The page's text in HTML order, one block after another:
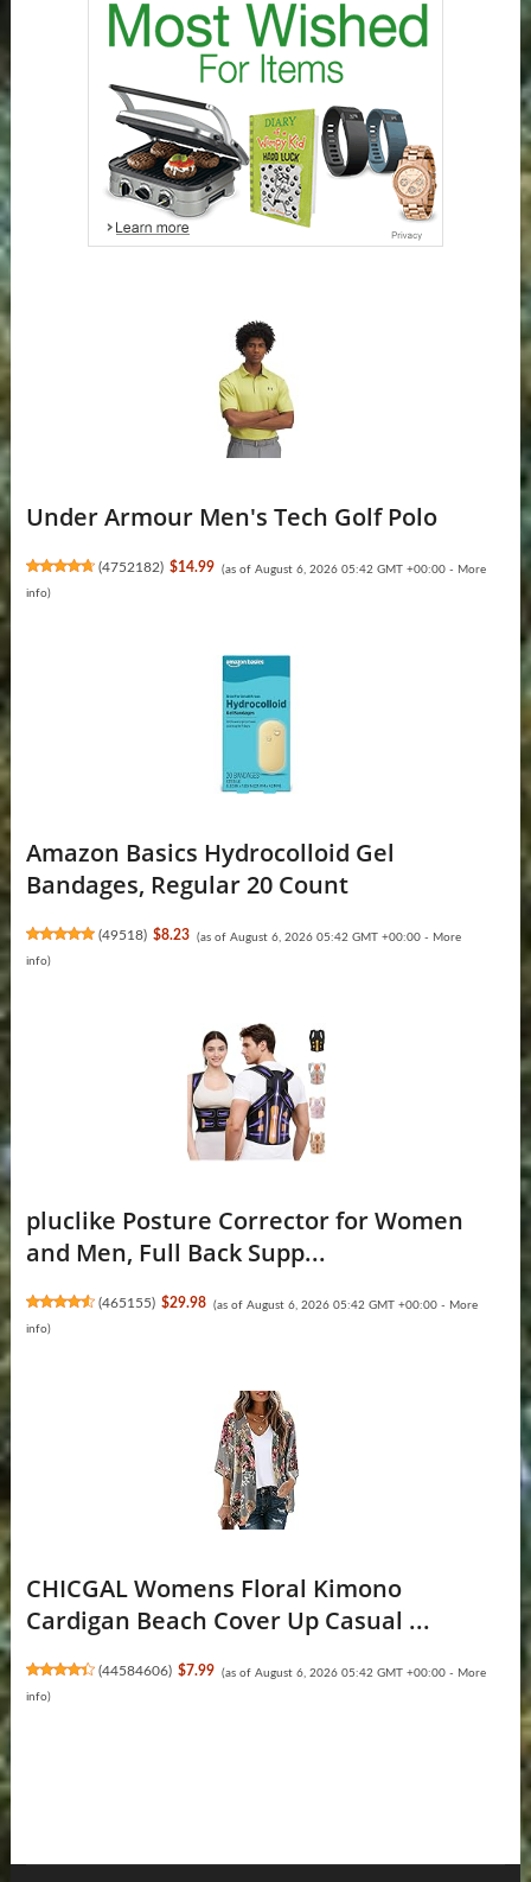
Under Armour Men's Tech Golf Polo
(4752182) $14.99 (as of August 6, 2026 05:42 GMT +00:00 - More
info)
Amazon Basics Hydrocolloid Gel
Bandages, Regular 20 Count
(49518) $8.23 (as of August 6, 2026 05:42 GMT +00:00 - More
info)
pluclike Posture Corrector for Women
and Men, Full Back Supp...
(465155) $29.98 (as of August 6, 2026 05:42 GMT +00:00 - More
info)
CHICGAL Womens Floral Kimono
Cardigan Beach Cover Up Casual ...
(44584606) $7.99 (as of August 6, 2026 05:42 GMT +00:00 - More
info)